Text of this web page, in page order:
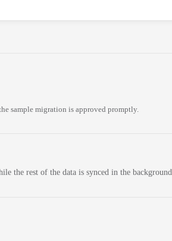
sample migration is approved promptly.
the rest of the data is synced in the